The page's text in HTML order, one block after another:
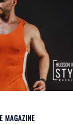
MAGAZINE